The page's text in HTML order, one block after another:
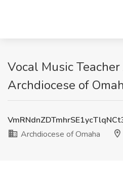
Vocal Music Teacher
Archdiocese of
Archdiocese of Omaha